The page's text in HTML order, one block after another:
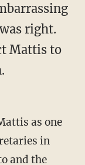
right.
Mattis to
as one
in
and the